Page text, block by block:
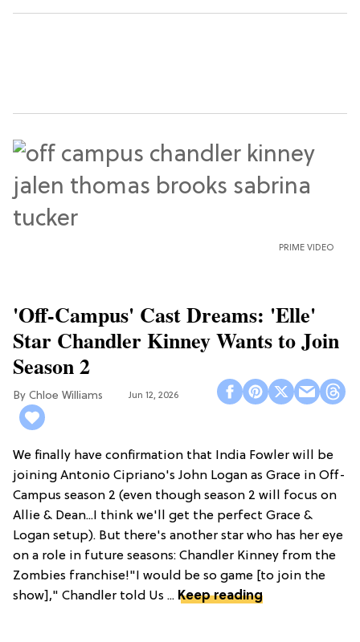
PRIME VIDEO
'Off-Campus' Cast Dreams: 'Elle'
Star Chandler Kinney Wants to Join
Season 2
Chloe Williams​ Jun 12, 2026
We finally have confirmation that India Fowler will be
joining Antonio Cipriano's John Logan as Grace in Off-
Campus season 2 (even though season 2 will focus on
Allie & Dean...I think we'll get the perfect Grace &
Logan setup). But there's another star who has her eye
on a role in future seasons: Chandler Kinney from the
Zombies franchise!"I would be so game [to join the
show]," Chandler told Us ... Keep reading